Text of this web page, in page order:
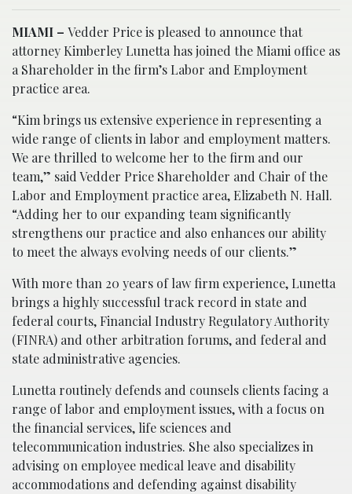
MIAMI – Vedder Price is pleased to announce that
attorney Kimberley Lunetta has joined the Miami office as
a Shareholder in the firm’s Labor and Employment
practice area.
“Kim brings us extensive experience in representing a
wide range of clients in labor and employment matters.
We are thrilled to welcome her to the firm and our
team,” said Vedder Price Shareholder and Chair of the
Labor and Employment practice area, Elizabeth N. Hall.
“Adding her to our expanding team significantly
strengthens our practice and also enhances our ability
to meet the always evolving needs of our clients.”
With more than 20 years of law firm experience, Lunetta
brings a highly successful track record in state and
federal courts, Financial Industry Regulatory Authority
(FINRA) and other arbitration forums, and federal and
state administrative agencies.
Lunetta routinely defends and counsels clients facing a
range of labor and employment issues, with a focus on
the financial services, life sciences and
telecommunication industries. She also specializes in
advising on employee medical leave and disability
accommodations and defending against disability